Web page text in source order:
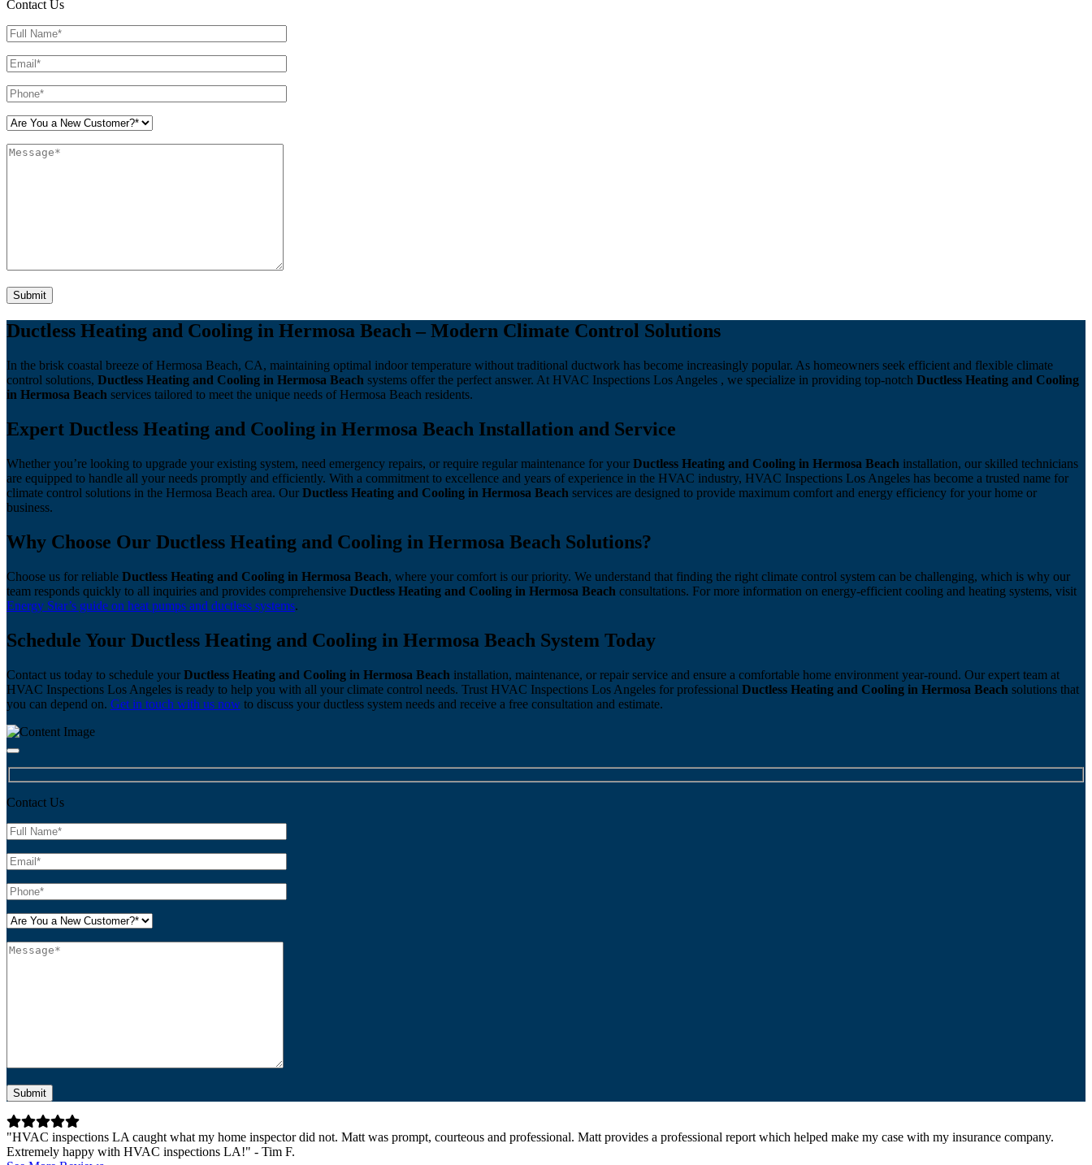
Contact Us
Please leave this field empty.
Ductless Heating and Cooling in Hermosa Beach – Modern Climate Control Solutions
In the brisk coastal breeze of Hermosa Beach, CA, maintaining optimal indoor temperature without traditional ductwork has become increasingly popular. As homeowners seek efficient and flexible climate
control solutions, Ductless Heating and Cooling in Hermosa Beach systems offer the perfect answer. At HVAC Inspections Los Angeles , we specialize in providing top-notch Ductless Heating and Cooling
in Hermosa Beach services tailored to meet the unique needs of Hermosa Beach residents.
Expert Ductless Heating and Cooling in Hermosa Beach Installation and Service
Whether you’re looking to upgrade your existing system, need emergency repairs, or require regular maintenance for your Ductless Heating and Cooling in Hermosa Beach installation, our skilled technicians
are equipped to handle all your needs promptly and efficiently. With a commitment to excellence and years of experience in the HVAC industry, HVAC Inspections Los Angeles has become a trusted name for
climate control solutions in the Hermosa Beach area. Our Ductless Heating and Cooling in Hermosa Beach services are designed to provide maximum comfort and energy efficiency for your home or
business.
Why Choose Our Ductless Heating and Cooling in Hermosa Beach Solutions?
Choose us for reliable Ductless Heating and Cooling in Hermosa Beach, where your comfort is our priority. We understand that finding the right climate control system can be challenging, which is why our
team responds quickly to all inquiries and provides comprehensive Ductless Heating and Cooling in Hermosa Beach consultations. For more information on energy-efficient cooling and heating systems, visit
Energy Star’s guide on heat pumps and ductless systems.
Schedule Your Ductless Heating and Cooling in Hermosa Beach System Today
Contact us today to schedule your Ductless Heating and Cooling in Hermosa Beach installation, maintenance, or repair service and ensure a comfortable home environment year-round. Our expert team at
HVAC Inspections Los Angeles is ready to help you with all your climate control needs. Trust HVAC Inspections Los Angeles for professional Ductless Heating and Cooling in Hermosa Beach solutions that
you can depend on. Get in touch with us now to discuss your ductless system needs and receive a free consultation and estimate.
Contact Us
Please leave this field empty.
"HVAC inspections LA caught what my home inspector did not. Matt was prompt, courteous and professional. Matt provides a professional report which helped make my case with my insurance company.
Extremely happy with HVAC inspections LA!" - Tim F.